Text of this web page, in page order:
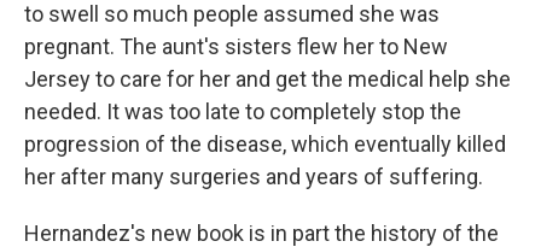
to swell so much people assumed she was
pregnant. The aunt's sisters flew her to New
Jersey to care for her and get the medical help she
needed. It was too late to completely stop the
progression of the disease, which eventually killed
her after many surgeries and years of suffering.
Hernandez's new book is in part the history of the